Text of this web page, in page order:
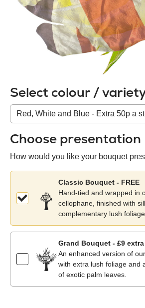
Select colour /
Colour
/
variety
Choose presentation
How would you like your bouquet
Classic Bouquet - FREE
Hand-tied and wrapped in
cellophane, finished with
complementary lush foliage.
Grand Bouquet - £9 extra
An enhanced version of
with extra lush foliage and
of exotic palm leaves.